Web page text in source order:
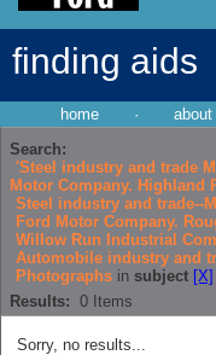
finding aids
home · about
Search:
'Steel industry and trade
Motor Company. Highland
Steel industry and trade--
Ford Motor Company.
Willow Run Industrial
Automobile industry and
Photographs in subject [X]
Results: 0 Items
Sorry, no results...